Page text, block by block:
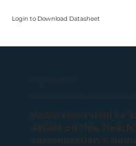
Login to Download Datasheet
Vadzo team shall be
details on this. Reach
customization &